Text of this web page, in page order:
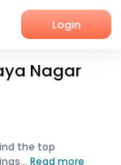
Login
Nagar
the top
Read more